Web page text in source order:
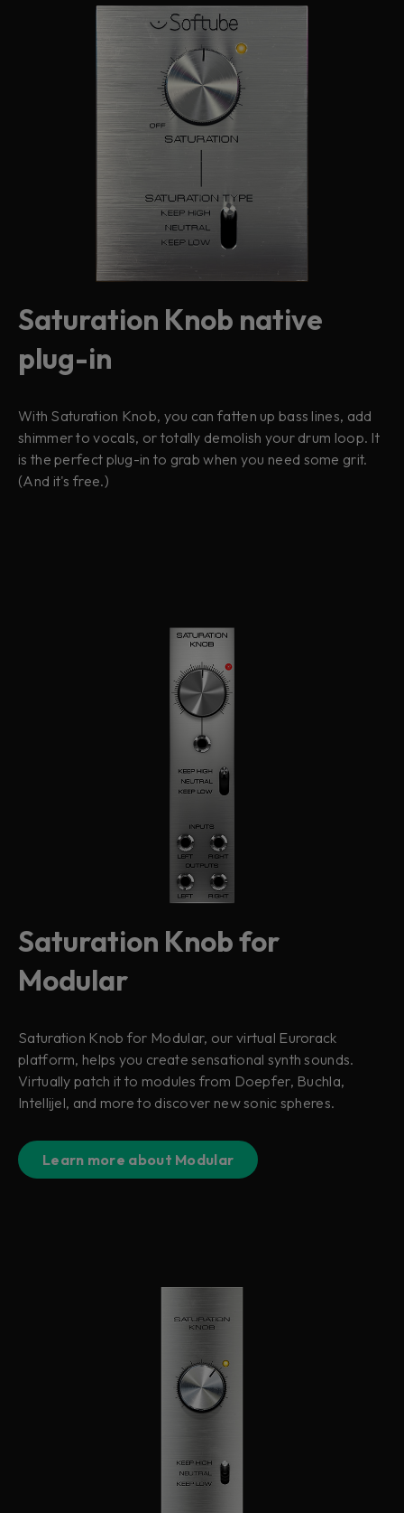
Saturation Knob native
plug-in
With Saturation Knob, you can fatten up bass lines, add
shimmer to vocals, or totally demolish your drum loop. It
is the perfect plug-in to grab when you need some grit.
(And it's free.)
Saturation Knob for
Modular
Saturation Knob for Modular, our virtual Eurorack
platform, helps you create sensational synth sounds.
Virtually patch it to modules from Doepfer, Buchla,
Intellijel, and more to discover new sonic spheres.
Learn more about Modular